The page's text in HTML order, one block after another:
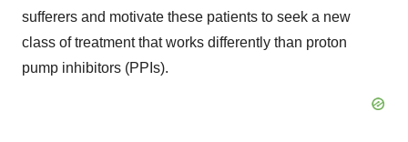
sufferers and motivate these patients to seek a new
class of treatment that works differently than proton
pump inhibitors (PPIs).